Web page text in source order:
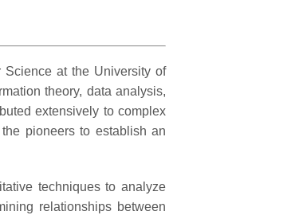
Science at the University of
theory, data analysis,
extensively to complex
pioneers to establish an
techniques to analyze
relationships between